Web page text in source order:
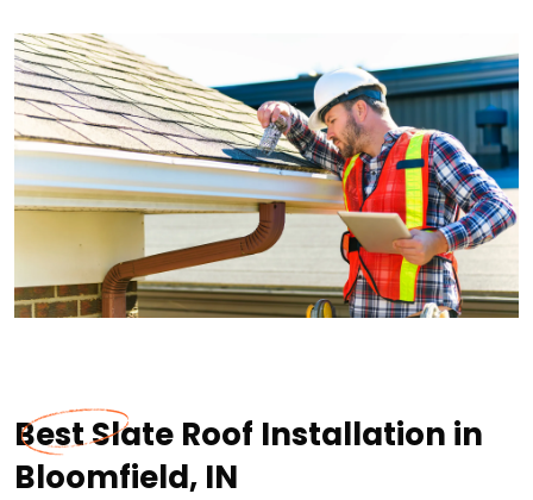
Best Slate Roof Installation in
Bloomfield, IN